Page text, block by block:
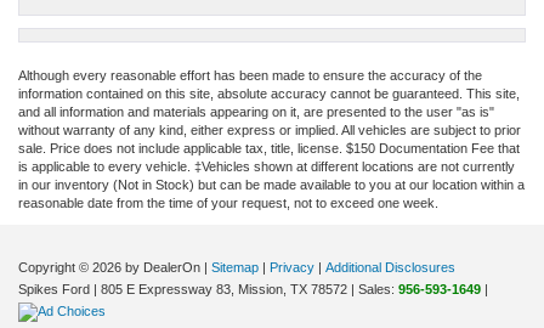
Although every reasonable effort has been made to ensure the accuracy of the
information contained on this site, absolute accuracy cannot be guaranteed. This site,
and all information and materials appearing on it, are presented to the user "as is"
without warranty of any kind, either express or implied. All vehicles are subject to prior
sale. Price does not include applicable tax, title, license. $150 Documentation Fee that
is applicable to every vehicle. ‡Vehicles shown at different locations are not currently
in our inventory (Not in Stock) but can be made available to you at our location within a
reasonable date from the time of your request, not to exceed one week.
Copyright © 2026 by DealerOn | Sitemap | Privacy | Additional Disclosures
Spikes Ford | 805 E Expressway 83, Mission, TX 78572 | Sales: 956-593-1649 |